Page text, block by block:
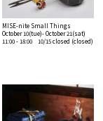
MISE-nite Small Things
October 10(tue)- October 21(sat)
11:00 - 18:00 10/15 closed (closed)